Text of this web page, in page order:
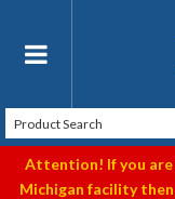
Toggle
Attention! If you are
Michigan facility